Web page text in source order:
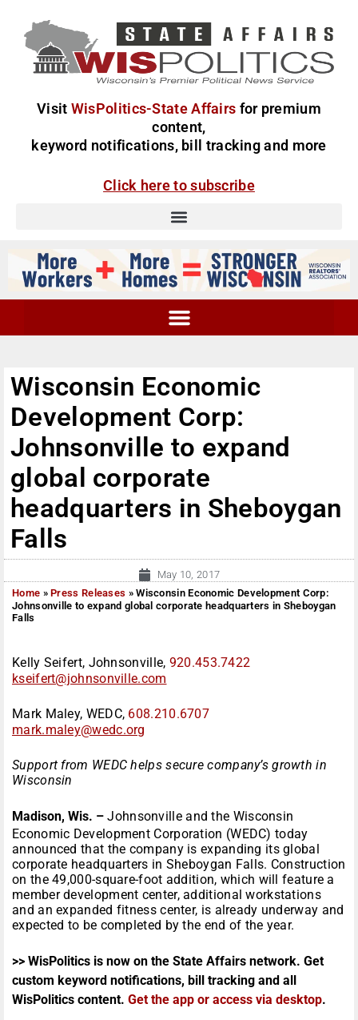
Visit WisPolitics-State Affairs for premium
content,
keyword notifications, bill tracking and more
Click here to subscribe
Wisconsin Economic
Development Corp:
Johnsonville to expand
global corporate
headquarters in Sheboygan
Falls
May 10, 2017
Home »Press Releases »Wisconsin Economic Development Corp:
Johnsonville to expand global corporate headquarters in Sheboygan
Falls
Kelly Seifert, Johnsonville, 920.453.7422
kseifert@johnsonville.com
Mark Maley, WEDC, 608.210.6707
mark.maley@wedc.org
Support from WEDC helps secure company’s growth in
Wisconsin
Madison, Wis. – Johnsonville and the Wisconsin
Economic Development Corporation (WEDC) today
announced that the company is expanding its global
corporate headquarters in Sheboygan Falls. Construction
on the 49,000-square-foot addition, which will feature a
member development center, additional workstations
and an expanded fitness center, is already underway and
expected to be completed by the end of the year.
>> WisPolitics is now on the State Affairs network. Get
custom keyword notifications, bill tracking and all
WisPolitics content. Get the app or access via desktop.